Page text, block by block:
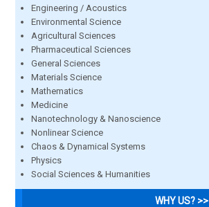
Engineering / Acoustics
Environmental Science
Agricultural Sciences
Pharmaceutical Sciences
General Sciences
Materials Science
Mathematics
Medicine
Nanotechnology & Nanoscience
Nonlinear Science
Chaos & Dynamical Systems
Physics
Social Sciences & Humanities
WHY US? >>